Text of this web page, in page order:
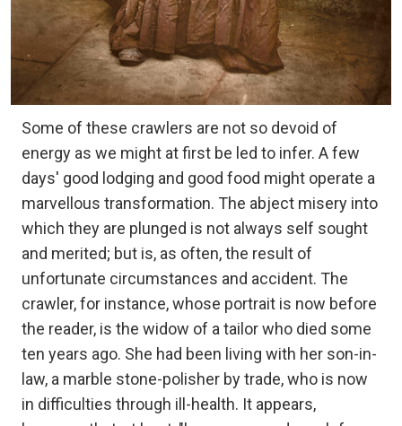
Some of these crawlers are not so devoid of
energy as we might at first be led to infer. A few
days' good lodging and good food might operate a
marvellous transformation. The abject misery into
which they are plunged is not always self sought
and merited; but is, as often, the result of
unfortunate circumstances and accident. The
crawler, for instance, whose portrait is now before
the reader, is the widow of a tailor who died some
ten years ago. She had been living with her son-in-
law, a marble stone-polisher by trade, who is now
in difficulties through ill-health. It appears,